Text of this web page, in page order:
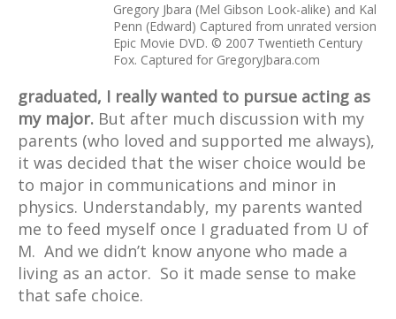
Gregory Jbara (Mel Gibson Look-alike) and Kal
Penn (Edward) Captured from unrated version
Epic Movie DVD. © 2007 Twentieth Century
Fox. Captured for GregoryJbara.com
graduated, I really wanted to pursue acting as
my major. But after much discussion with my
parents (who loved and supported me always),
it was decided that the wiser choice would be
to major in communications and minor in
physics. Understandably, my parents wanted
me to feed myself once I graduated from U of
M. And we didn’t know anyone who made a
living as an actor. So it made sense to make
that safe choice.